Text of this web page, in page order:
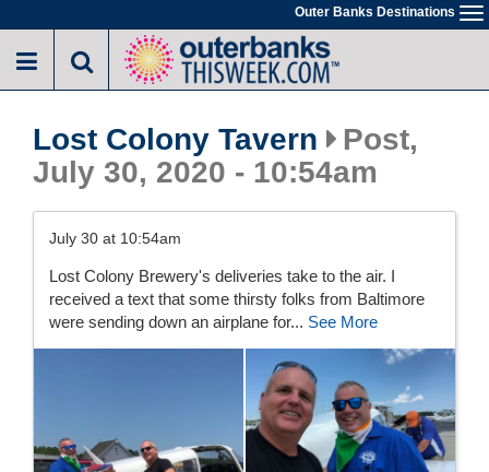
to
main
Outer Banks Destinations
Lost Colony Tavern
Post,
July 30, 2020 - 10:54am
July 30 at 10:54am
Lost Colony Brewery's deliveries take to the air. I
received a text that some thirsty folks from Baltimore
were sending down an airplane for... See More